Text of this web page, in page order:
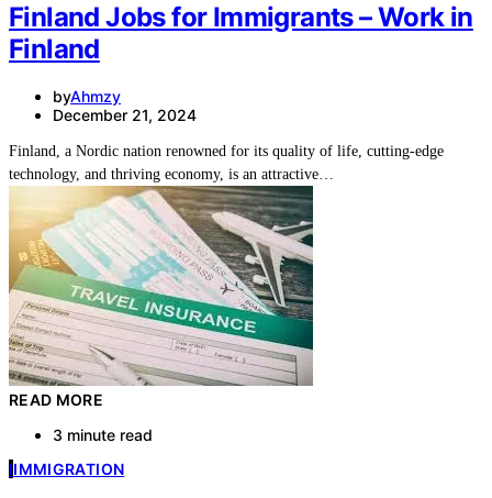
Finland Jobs for Immigrants – Work in
Finland
byAhmzy
December 21, 2024
Finland, a Nordic nation renowned for its quality of life, cutting-edge
technology, and thriving economy, is an attractive…
READ MORE
3 minute read
IIMMIGRATION